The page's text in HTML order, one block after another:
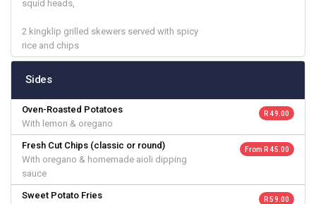
squid heads,
2 kingklip grilled skewers served with spicy
rice and chips
Sides
Oven-Roasted Potatoes
With lemon & oregano
R 49.00
Fresh Cut Chips (classic or round)
With oregano & homemade aioli dipping
sauce
From R 45.00
Sweet Potato Fries R 59.00